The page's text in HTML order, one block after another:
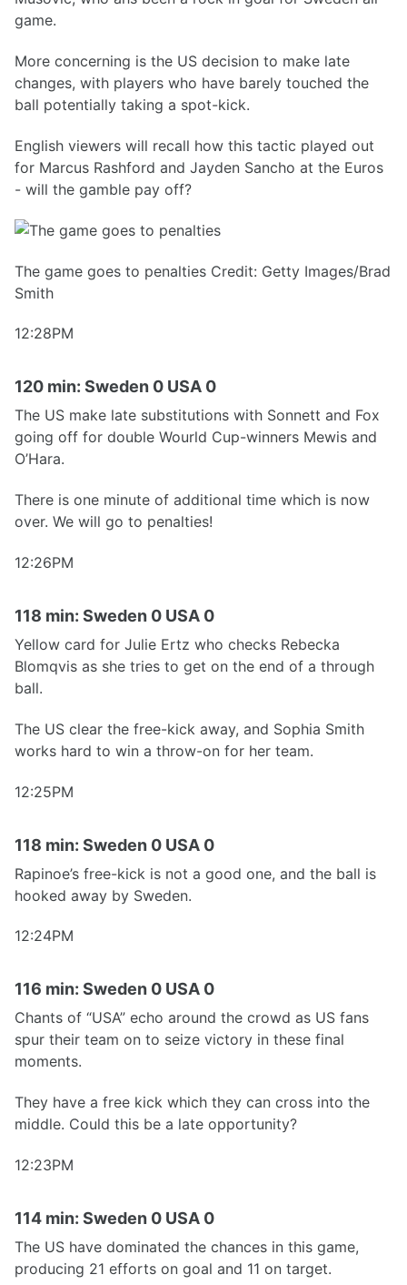
game.
More concerning is the US decision to make late
changes, with players who have barely touched the
ball potentially taking a spot-kick.
English viewers will recall how this tactic played out
for Marcus Rashford and Jayden Sancho at the Euros
- will the gamble pay off?
The game goes to penalties Credit: Getty Images/Brad
Smith
12:28PM
120 min: Sweden 0 USA 0
The US make late substitutions with Sonnett and Fox
going off for double Wourld Cup-winners Mewis and
O’Hara.
There is one minute of additional time which is now
over. We will go to penalties!
12:26PM
118 min: Sweden 0 USA 0
Yellow card for Julie Ertz who checks Rebecka
Blomqvis as she tries to get on the end of a through
ball.
The US clear the free-kick away, and Sophia Smith
works hard to win a throw-on for her team.
12:25PM
118 min: Sweden 0 USA 0
Rapinoe’s free-kick is not a good one, and the ball is
hooked away by Sweden.
12:24PM
116 min: Sweden 0 USA 0
Chants of “USA” echo around the crowd as US fans
spur their team on to seize victory in these final
moments.
They have a free kick which they can cross into the
middle. Could this be a late opportunity?
12:23PM
114 min: Sweden 0 USA 0
The US have dominated the chances in this game,
producing 21 efforts on goal and 11 on target.